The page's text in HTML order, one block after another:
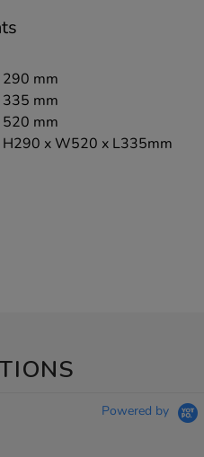
290 mm
335 mm
520 mm
H290 x W520 x L335mm
Powered by